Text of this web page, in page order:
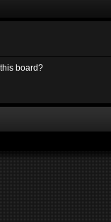
board?